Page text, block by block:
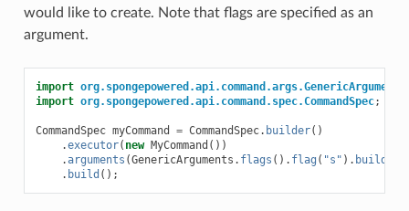
would like to create. Note that flags are specified as an
argument.
import org.spongepowered.api.command.args.GenericArguments
import org.spongepowered.api.command.spec.CommandSpec;
CommandSpec myCommand = CommandSpec. builder()
.executor( new MyCommand ())
.arguments (GenericArguments . flags (). flag ( "s" ).
. build ();